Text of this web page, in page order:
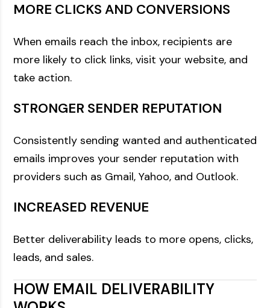
MORE CLICKS AND CONVERSIONS
When emails reach the inbox, recipients are
more likely to click links, visit your website, and
take action.
STRONGER SENDER REPUTATION
Consistently sending wanted and authenticated
emails improves your sender reputation with
providers such as Gmail, Yahoo, and Outlook.
INCREASED REVENUE
Better deliverability leads to more opens, clicks,
leads, and sales.
HOW EMAIL DELIVERABILITY